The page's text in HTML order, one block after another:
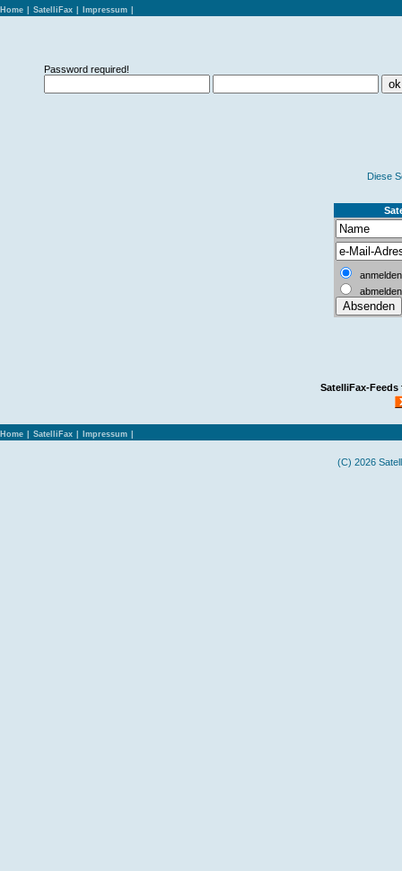
Home SatelliFax Impressum
Password required!
Diese S
anmelden
abmelden
SatelliFax-Feeds
Home SatelliFax Impressum
(C) 2026